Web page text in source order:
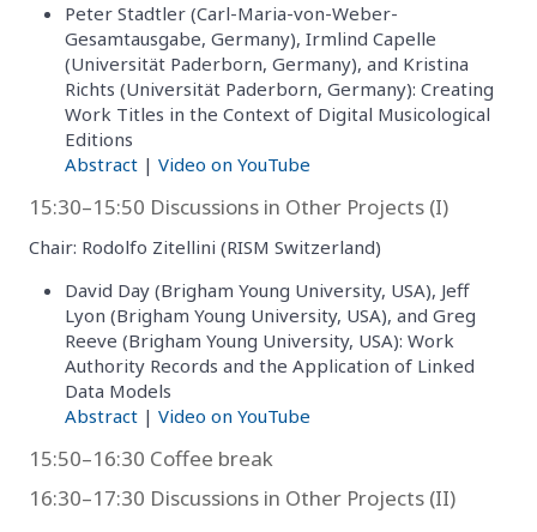
Peter Stadtler (Carl-Maria-von-Weber-
Gesamtausgabe, Germany), Irmlind Capelle
(Universität Paderborn, Germany), and Kristina
Richts (Universität Paderborn, Germany): Creating
Work Titles in the Context of Digital Musicological
Editions
Abstract | Video on YouTube
15:30–15:50 Discussions in Other Projects (I)
Chair: Rodolfo Zitellini (RISM Switzerland)
David Day (Brigham Young University, USA), Jeff
Lyon (Brigham Young University, USA), and Greg
Reeve (Brigham Young University, USA): Work
Authority Records and the Application of Linked
Data Models
Abstract | Video on YouTube
15:50–16:30 Coffee break
16:30–17:30 Discussions in Other Projects (II)